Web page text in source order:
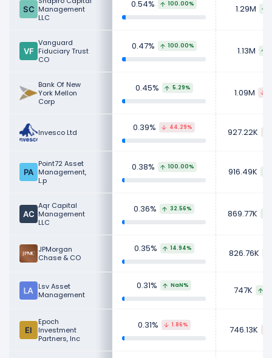
Management
LLC
0.54% 100.00% 1.29M
Vanguard
Fiduciary Trust
CO
0.47% 100.00% 1.13M
Bank Of New
York Mellon
Corp
0.45% 5.29% 1.09M
Invesco Ltd 0.39% 44.29% 927.22K
Point72 Asset
Management,
L.p
0.38% 100.00% 916.49K
Aqr Capital
Management
LLC
0.36% 32.56% 869.77K
JPMorgan
Chase & CO
0.35% 14.94% 826.76K
Lsv Asset
Management
0.31% NaN% 747K
Epoch
Investment
Partners, Inc
0.31% 1.86% 746.13K